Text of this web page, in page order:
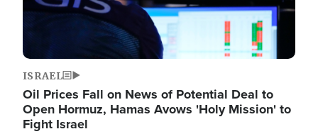
ISRAEL
Oil Prices Fall on News of Potential Deal to
Open Hormuz, Hamas Avows 'Holy Mission' to
Fight Israel